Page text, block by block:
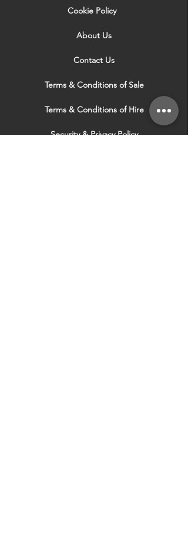
Cookie Policy
About Us
Contact Us
Terms & Conditions of Sale
Terms & Conditions of Hire
Security & Privacy Policy